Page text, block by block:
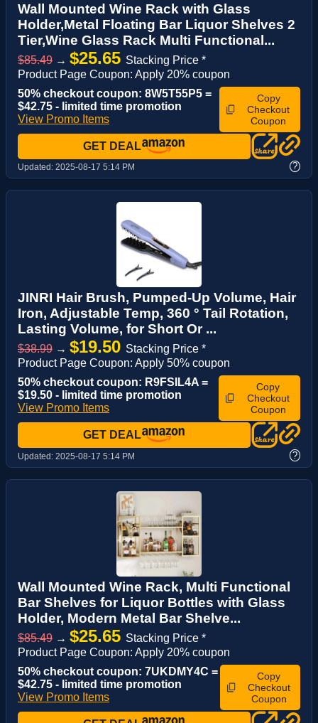
Wall Mounted Wine Rack with Glass
Holder,Metal Floating Bar Liquor Shelves 2
Tier,Wine Glass Rack Multi Functional...
$85.49 → $25.65 Stacking Price *
Product Page Coupon: Apply 20% coupon
50% checkout coupon: 8W5T55P5 =
$42.75 - limited time promotion
View Promo Items
Copy
Checkout
Coupon
GET DEAL
Updated: 2025-08-17 5:14 PM ?
JINRI Hair Brush, Pumped-Up Volume, Hair
Iron, Adjustable Temp, 360 ° Tail Rotation,
Lasting Volume, for Short Or ...
$38.99 → $19.50 Stacking Price *
Product Page Coupon: Apply 50% coupon
50% checkout coupon: R9FSIL4A =
$19.50 - limited time promotion
View Promo Items
Copy
Checkout
Coupon
GET DEAL
Updated: 2025-08-17 5:14 PM ?
Wall Mounted Wine Rack, Multi Functional
Bar Shelves for Liquor Bottles with Glass
Holder, Modern Metal Bar Shelve...
$85.49 → $25.65 Stacking Price *
Product Page Coupon: Apply 20% coupon
50% checkout coupon: 7UKDMY4C =
$42.75 - limited time promotion
View Promo Items
Copy
Checkout
Coupon